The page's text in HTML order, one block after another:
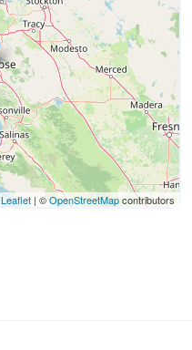
Leaflet | ©OpenStreetMapcontributors